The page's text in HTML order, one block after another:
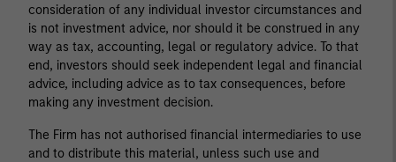
consideration of any individual investor circumstances and
is not investment advice, nor should it be construed in any
way as tax, accounting, legal or regulatory advice. To that
end, investors should seek independent legal and financial
advice, including advice as to tax consequences, before
making any investment decision.
The Firm has not authorised financial intermediaries to use
and to distribute this material, unless such use and